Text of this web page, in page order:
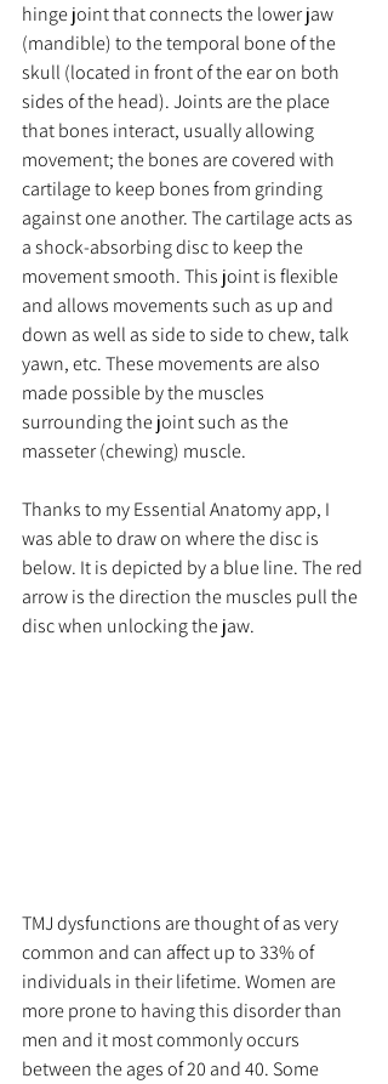
hinge joint that connects the lower jaw
(mandible) to the temporal bone of the
skull (located in front of the ear on both
sides of the head). Joints are the place
that bones interact, usually allowing
movement; the bones are covered with
cartilage to keep bones from grinding
against one another. The cartilage acts as
a shock-absorbing disc to keep the
movement smooth. This joint is flexible
and allows movements such as up and
down as well as side to side to chew, talk
yawn, etc. These movements are also
made possible by the muscles
surrounding the joint such as the
masseter (chewing) muscle.
Thanks to my Essential Anatomy app, I
was able to draw on where the disc is
below. It is depicted by a blue line. The red
arrow is the direction the muscles pull the
disc when unlocking the jaw.
TMJ dysfunctions are thought of as very
common and can affect up to 33% of
individuals in their lifetime. Women are
more prone to having this disorder than
men and it most commonly occurs
between the ages of 20 and 40. Some